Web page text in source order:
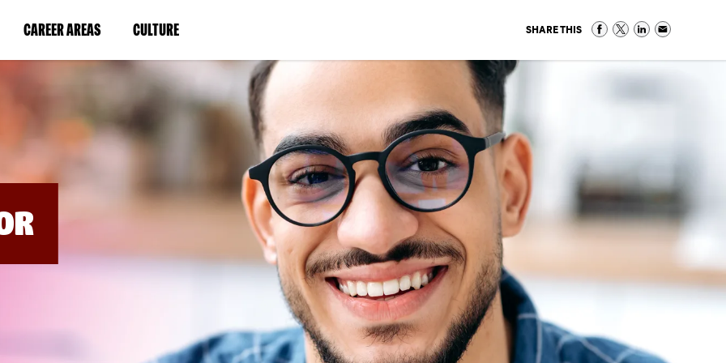
CAREER AREAS(LINK
IN
NEW
WINDOW)
CULTURE(LINK
IN
A
NEW
WINDOW)
SHARE THIS